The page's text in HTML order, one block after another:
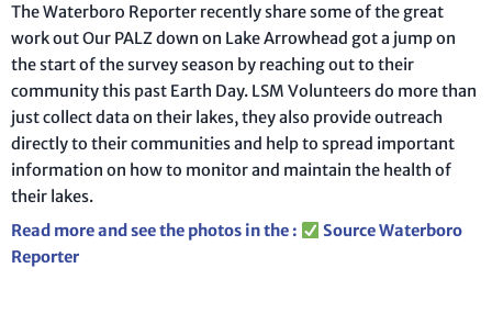
The Waterboro Reporter recently share some of the great
work out Our PALZ down on Lake Arrowhead got a jump on
the start of the survey season by reaching out to their
community this past Earth Day. LSM Volunteers do more than
just collect data on their lakes, they also provide outreach
directly to their communities and help to spread important
information on how to monitor and maintain the health of
their lakes.
Read more and see the photos in the : SourceWaterboro
Reporter